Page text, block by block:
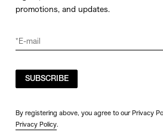
promotions, and updates.
SUBSCRIBE
By registering above, you agree to our Privacy
Privacy Policy.